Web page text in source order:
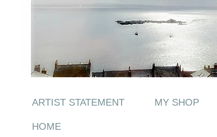
ARTIST STATEMENT MY SHOP
HOME